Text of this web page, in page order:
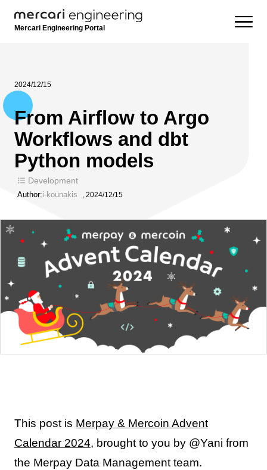
Mercari Engineering Portal
2024/12/15
From Airflow to Argo
Workflows and dbt
Python models
Development
Author:i-kounakis , 2024/12/15
This post is Merpay & Mercoin Advent
Calendar 2024, brought to you by @Yani from
the Merpay Data Management team.